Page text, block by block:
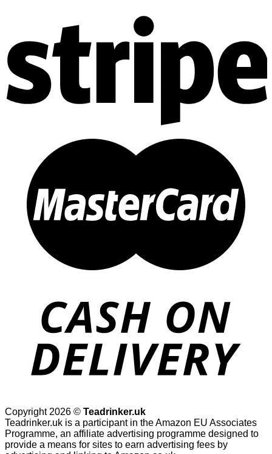
Copyright 2026 © Teadrinker.uk
Teadrinker.uk is a participant in the Amazon EU Associates
Programme, an affiliate advertising programme designed to
provide a means for sites to earn advertising fees by